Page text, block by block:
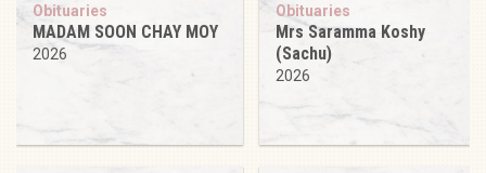
Obituaries
MADAM SOON CHAY MOY
2026
Obituaries
Mrs Saramma Koshy
(Sachu)
2026